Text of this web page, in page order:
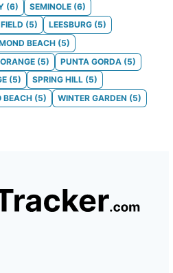
(6) SEMINOLE (6)
(5) LEESBURG (5)
BEACH (5)
(5) PUNTA GORDA (5)
(5) SPRING HILL (5)
BEACH (5) WINTER GARDEN (5)